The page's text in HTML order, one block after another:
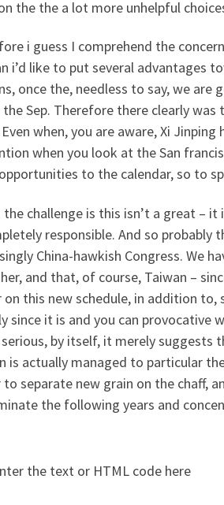
the the a lot more unhelpful
i guess I comprehend the
i’d like to put several advantages
once the, needless to say, we
Sep. Therefore there clearly was
when, you are aware, Xi
when you look at the San
to the calendar, so to
challenge is this isn’t a great –
responsible. And so probably
China-hawkish Congress. We
and that, of course, Taiwan –
on this new schedule, in addition
since it is and you can provocative
serious, by itself, it merely
is actually managed to particular
separate new grain on the chaff,
the following years and
the text or HTML code here